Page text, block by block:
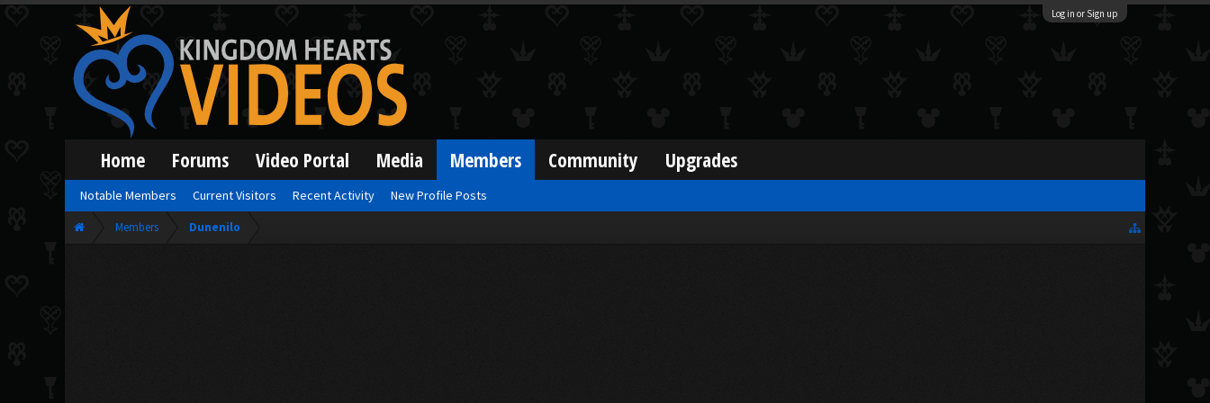
Log in or Sign up
Members Dunenilo
Home Forums Video Portal Media Members
Notable Members Current Visitors Recent Activity New Profile Posts
Community Upgrades